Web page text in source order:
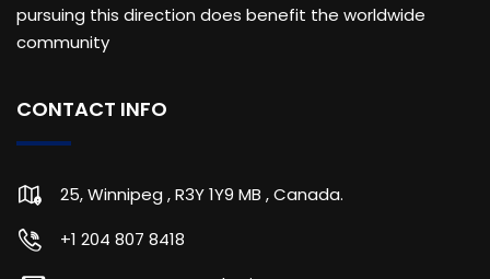
pursuing this direction does benefit the worldwide
community
CONTACT INFO
25, Winnipeg , R3Y 1Y9 MB , Canada.
+1 204 807 8418